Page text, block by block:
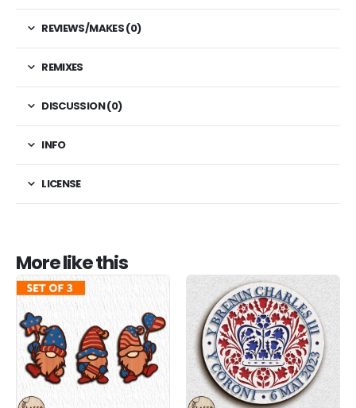
REVIEWS/MAKES (0)
REMIXES
DISCUSSION (0)
INFO
LICENSE
More like this